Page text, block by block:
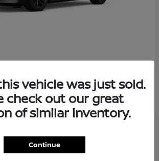
vehicle was just sold.
check out our great
of similar inventory.
Continue